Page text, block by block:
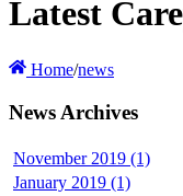
Latest
Home/news
News Archives
November 2019 (1)
January 2019 (1)